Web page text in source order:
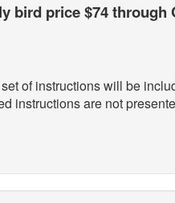
bird price $74 through
of instructions will be
instructions are not